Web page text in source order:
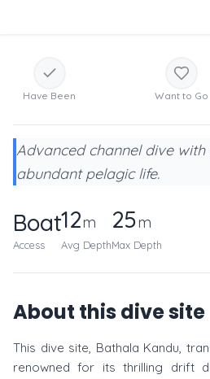
Have Been Want to Go
Advanced channel dive
abundant pelagic life.
Boat
Access
12m
Avg Depth
25m
Max Depth
About this dive site
This dive site, Bathala Kandu,
renowned for its thrilling drift